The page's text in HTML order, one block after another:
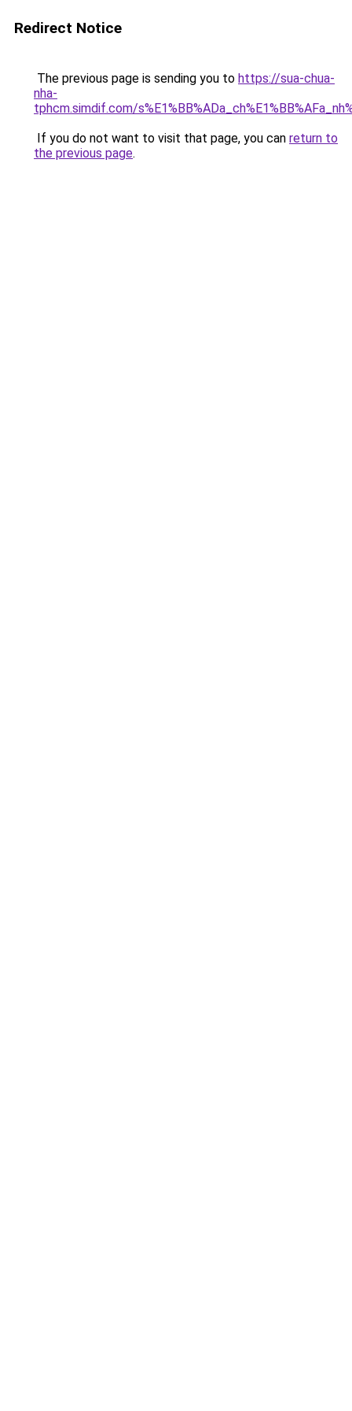
Redirect Notice
The previous page is sending you to https://sua-chua-
nha-
tphcm.simdif.com/
If you do not want to visit that page, you can return to
the previous page.